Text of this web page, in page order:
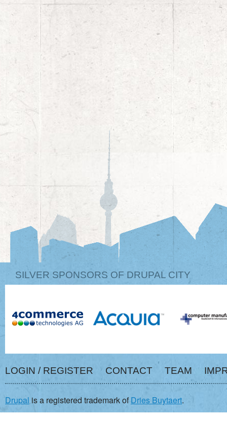
SILVER SPONSORS OF DRUPAL CITY
LOGIN / REGISTER CONTACT TEAM
Drupal is a registered trademark ofDries Buytaert.